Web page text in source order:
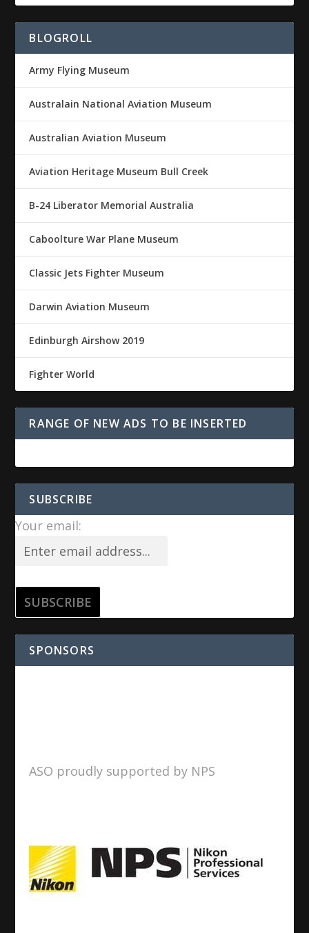
BLOGROLL
Army Flying Museum
Australain National Aviation Museum
Australian Aviation Museum
Aviation Heritage Museum Bull Creek
B-24 Liberator Memorial Australia
Caboolture War Plane Museum
Classic Jets Fighter Museum
Darwin Aviation Museum
Edinburgh Airshow 2019
Fighter World
RANGE OF NEW ADS TO BE INSERTED
SUBSCRIBE
Your email:
SPONSORS
ASO proudly supported by NPS